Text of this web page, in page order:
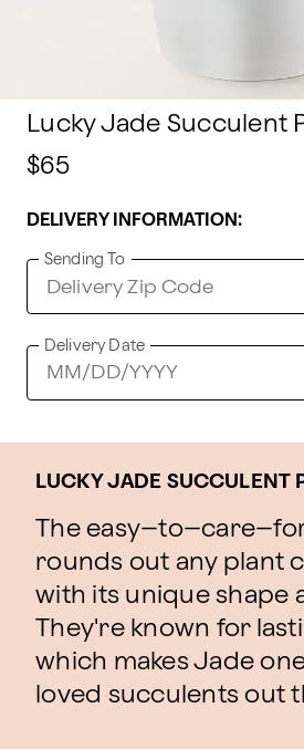
Lucky Jade Succulent
$65
DELIVERY INFORMATION:
Sending To
Delivery Date
LUCKY JADE SUCCULENT
The
rounds out any plant
with its unique shape
They're known for
which makes Jade
loved succulents out